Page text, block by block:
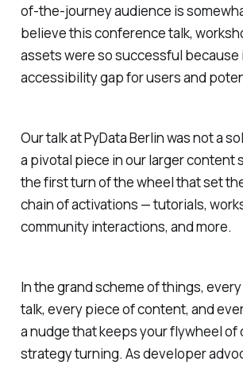
of-the-journey audience is
believe this conference talk,
assets were so successful because
accessibility gap for users and
Our talk at PyData Berlin was not a
a pivotal piece in our larger content
the first turn of the wheel that set
chain of activations — tutorials,
community interactions, and more.
In the grand scheme of things,
talk, every piece of content, and
a nudge that keeps your flywheel of
strategy turning. As developer